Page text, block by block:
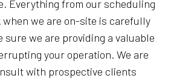
Everything from our scheduling
when we are on-site is carefully
sure we are providing a valuable
your operation. We are
with prospective clients